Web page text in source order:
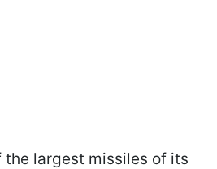
the largest missiles of its